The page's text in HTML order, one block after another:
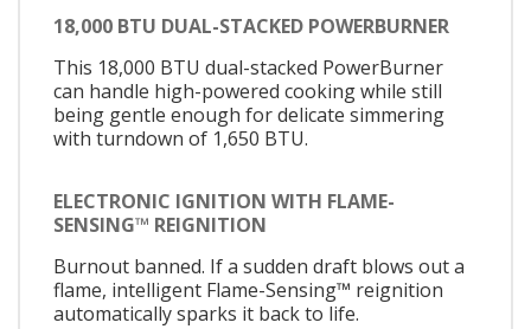
18,000 BTU DUAL-STACKED POWERBURNER
This 18,000 BTU dual-stacked PowerBurner
can handle high-powered cooking while still
being gentle enough for delicate simmering
with turndown of 1,650 BTU.
ELECTRONIC IGNITION WITH FLAME-
SENSING™ REIGNITION
Burnout banned. If a sudden draft blows out a
flame, intelligent Flame-Sensing™ reignition
automatically sparks it back to life.